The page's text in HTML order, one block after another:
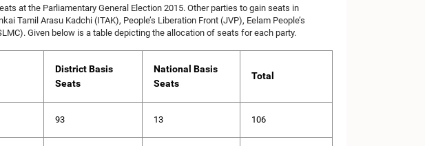
at the Parliamentary General Election 2015. Other parties to gain seats in
Tamil Arasu Kadchi (ITAK), People’s Liberation Front (JVP), Eelam People’s
Given below is a table depicting the allocation of seats for each party.
District Basis
Seats
National Basis
Seats
Total
93 13 106